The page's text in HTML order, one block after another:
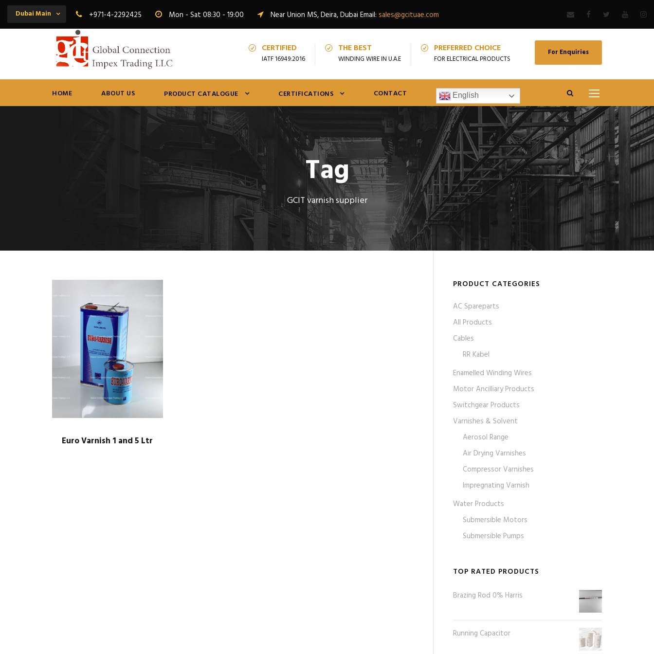
Dubai Main +971-4-2292425 Mon - Sat 08:30 - 19:00 Near Union MS, Deira, Dubai Email: sales@gcituae.com
CERTIFIED
IATF 16949:2016
THE BEST
WINDING WIRE IN U.A.E
PREFERRED CHOICE
FOR ELECTRICAL PRODUCTS
For Enquiries
HOME ABOUT US PRODUCT CATALOGUE CERTIFICATIONS CONTACT English
Tag
GCIT varnish supplier
Euro Varnish 1 and 5 Ltr
PRODUCT CATEGORIES
AC Spareparts
All Products
Cables
RR Kabel
Enamelled Winding Wires
Motor Ancilliary Products
Switchgear Products
Varnishes & Solvent
Aerosol Range
Air Drying Varnishes
Compressor Varnishes
Impregnating Varnish
Water Products
Submersible Motors
Submersible Pumps
TOP RATED PRODUCTS
Brazing Rod 0% Harris
Running Capacitor